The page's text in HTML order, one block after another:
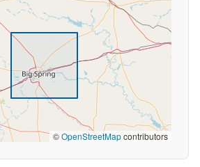
©OpenStreetMapcontributors